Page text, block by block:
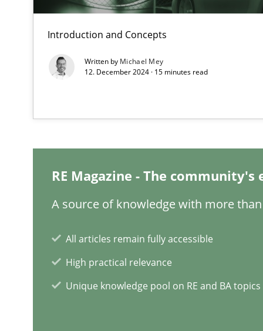
Introduction and Concepts
Written by Michael Mey
12. December 2024 · 15 minutes read
RE Magazine - The
A source of knowledge with more
All articles remain fully accessible
High practical relevance
Unique knowledge pool on RE and BA topics
Requirements Engineering in Job Offers
Who works in RE and what competences do they need,
Views of a real RE pioneer
What is the Relevance of Requirements Engineering
Preliminary Results from an Ongoing Study
Learning from history: The case of Software
‘A large elephant is in the room but we are not able or